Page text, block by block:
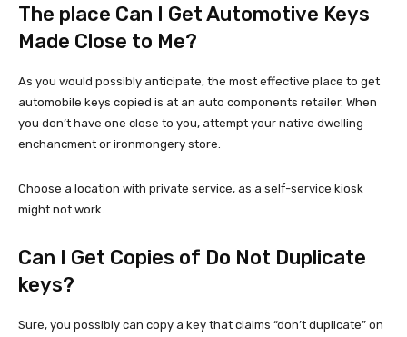
The place Can I Get Automotive Keys
Made Close to Me?
As you would possibly anticipate, the most effective place to get
automobile keys copied is at an auto components retailer. When
you don’t have one close to you, attempt your native dwelling
enchancment or ironmongery store.
Choose a location with private service, as a self-service kiosk
might not work.
Can I Get Copies of Do Not Duplicate
keys?
Sure, you possibly can copy a key that claims “don’t duplicate” on